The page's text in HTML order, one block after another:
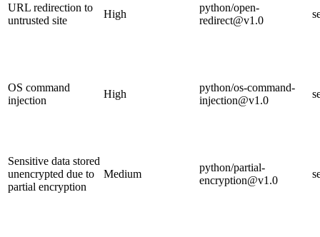
URL redirection to
untrusted site
High
python/open-
redirect@v1.0
OS command
injection
High
python/os-command-
injection@v1.0
Sensitive data stored
unencrypted due to
partial encryption
Medium
python/partial-
encryption@v1.0